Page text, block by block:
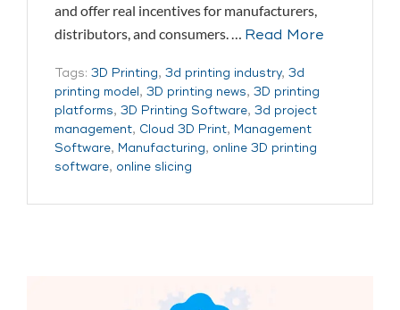
and offer real incentives for manufacturers,
distributors, and consumers. … Read More
Tags: 3D Printing, 3d printing industry, 3d
printing model , 3D printing news, 3D printing
platforms, 3D Printing Software, 3d project
management, Cloud 3D Print, Management
Software, Manufacturing, online 3D printing
software, online slicing